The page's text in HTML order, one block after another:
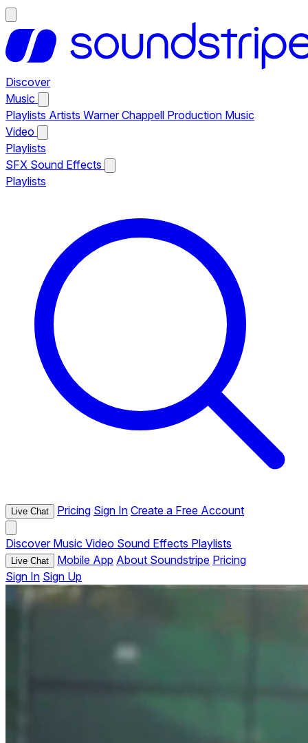
Discover
Music
Playlists Artists Warner Chappell Production Music
Video
Playlists
SFX Sound Effects
Playlists
Live Chat Pricing Sign In Create a Free Account
Discover Music Video Sound Effects Playlists
Live Chat Mobile App About Soundstripe Pricing
Sign In Sign Up